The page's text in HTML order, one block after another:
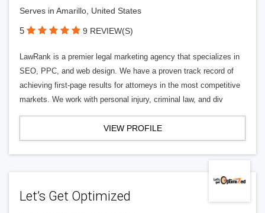
Serves in Amarillo, United States
5 9 REVIEW(S)
LawRank is a premier legal marketing agency that specializes in
SEO, PPC, and web design. We have a proven track record of
achieving first-page results for attorneys in the most competitive
markets. We work with personal injury, criminal law, and div
VIEW PROFILE
Let’s Get Optimized